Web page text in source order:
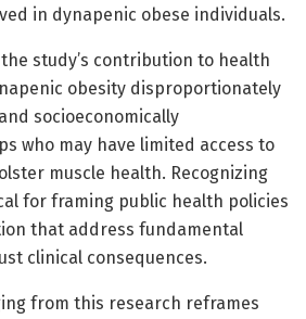
in dynapenic obese individuals.
study’s contribution to health
obesity disproportionately
socioeconomically
who may have limited access to
muscle health. Recognizing
for framing public health policies
that address fundamental
clinical consequences.
from this research reframes